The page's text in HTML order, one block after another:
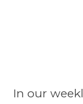
In our